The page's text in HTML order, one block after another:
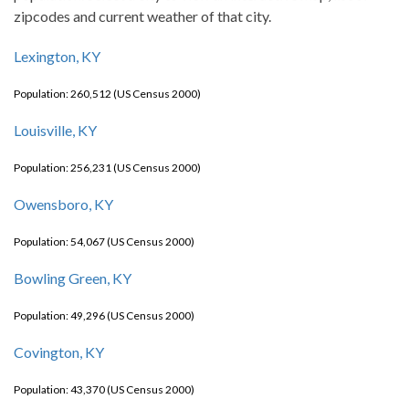
zipcodes and current weather of that city.
Lexington, KY
Population: 260,512 (US Census 2000)
Louisville, KY
Population: 256,231 (US Census 2000)
Owensboro, KY
Population: 54,067 (US Census 2000)
Bowling Green, KY
Population: 49,296 (US Census 2000)
Covington, KY
Population: 43,370 (US Census 2000)